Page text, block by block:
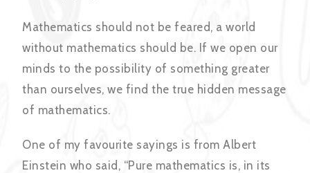
Mathematics should not be feared, a world
without mathematics should be. If we open our
minds to the possibility of something greater
than ourselves, we find the true hidden message
of mathematics.
One of my favourite sayings is from Albert
Einstein who said, “Pure mathematics is, in its